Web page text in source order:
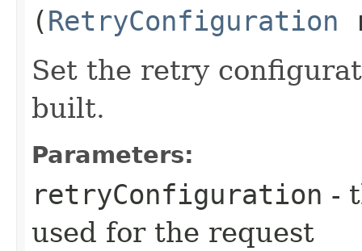
(RetryConfiguration
Set the retry
built.
Parameters:
retryConfiguration -
used for the request